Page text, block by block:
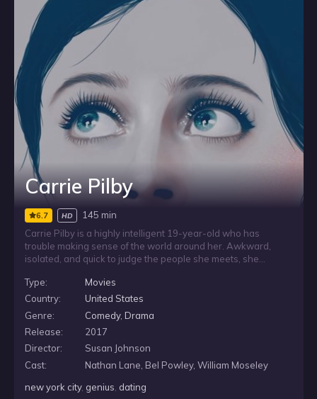
Carrie Pilby
6.7 HD
145 min
Carrie Pilby is a highly intelligent 19-year-old who has
trouble making sense of the world around her. Awkward,
isolated, and quick to judge the people she meets, she
firm ideas about morality, relationships, and sex. When she is
pushed to test those convictions, Carrie steps into the New
York City dating scene and faces the messy realities she has
tried to avoid.
Type:
Movies
Country:
United States
Genre:
Comedy, Drama
Release:
2017
Director:
Susan Johnson
Cast:
Nathan Lane, Bel Powley, William Moseley
new york city, genius, dating